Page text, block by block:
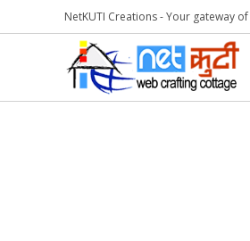
NetKUTI Creations - Your gateway